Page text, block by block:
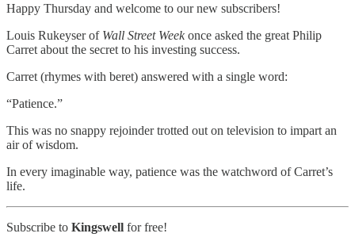
Happy Thursday and welcome to our new subscribers!
Louis Rukeyser of Wall Street Weekonce asked the great Philip
Carret about the secret to his investing success.
Carret (rhymes with beret) answered with a single word:
“Patience.”
This was no snappy rejoinder trotted out on television to impart an
air of wisdom.
In every imaginable way, patience was the watchword of Carret’s
life.
Subscribe to Kingswell for free!